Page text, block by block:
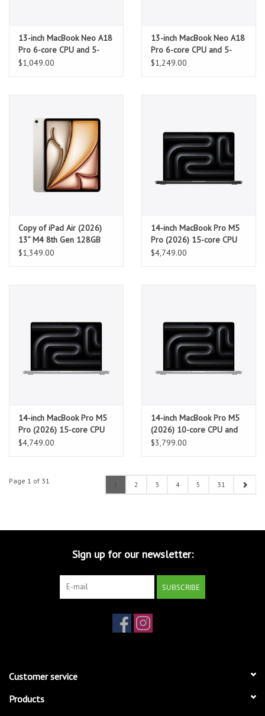
13-inch MacBook Neo A18
Pro 6-core CPU and 5-
core GPU, 8GB, 256GB
$1,049.00
13-inch MacBook Neo A18
Pro 6-core CPU and 5-
core GPU, 8GB, 512GB
$1,249.00
Copy of iPad Air (2026)
13” M4 8th Gen 128GB
Wifi - Starlight
$1,349.00
14-inch MacBook Pro M5
Pro (2026) 15-core CPU
and 16-core GPU, 24GB,
$4,749.00
14-inch MacBook Pro M5
Pro (2026) 15-core CPU
and 16-core GPU, 24GB,
$4,749.00
14-inch MacBook Pro M5
(2026) 10-core CPU and
10-core GPU, 32GB, 1TB
$3,799.00
Page 1 of 31 2 3 4 5 31
Sign up for our newsletter:
SUBSCRIBE
Customer service
Products